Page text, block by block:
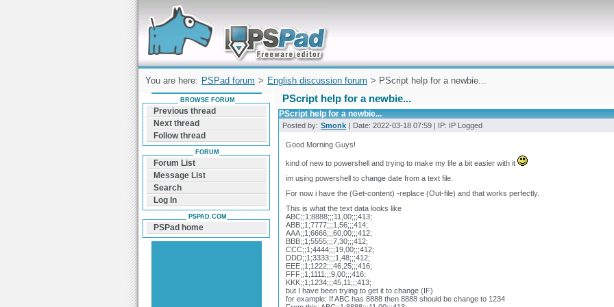
Forum can help you solve problems and quickly
find a solution with PSPad for Microsoft
Windows
You are here: PSPad forum > English discussion forum > PScript help for a newbie...
PScript help for a newbie...
PScript help for a newbie...
Posted by: Smonk | Date: 2022-03-18 07:59 | IP: IP Logged
Good Morning Guys!
kind of new to powershell and trying to make my life a bit easier with it
im using powershell to change date from a text file.
For now i have the (Get-content) -replace (Out-file) and that works perfectly.
This is what the text data looks like
ABC;;1;8888;;;11,00;;;413;
ABB;;1;7777;;;1,56;;;414;
AAA;;1;6666;;;60,00;;;412;
BBB;;1;5555;;;7,30;;;412;
CCC;;1;4444;;;19,00;;;412;
DDD;;1;3333;;;1,48;;;412;
EEE;;1;1222;;;46,25;;;416;
FFF;;1;1111;;;9,00;;;416;
KKK;;1;1234;;;45,11;;;413;
but I have been trying to get it to change (IF)
for example: If ABC has 8888 then 8888 should be change to 1234
BROWSE FORUM
Previous thread
Next thread
Follow thread
FORUM
Forum List
Message List
Search
Log In
PSPAD.COM
PSPad home